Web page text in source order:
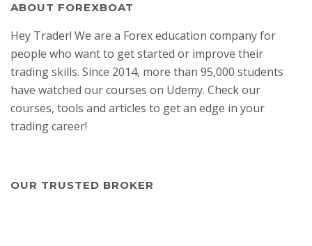
ABOUT FOREXBOAT
Hey Trader! We are a Forex education company for
people who want to get started or improve their
trading skills. Since 2014, more than 95,000 students
have watched our courses on Udemy. Check our
courses, tools and articles to get an edge in your
trading career!
OUR TRUSTED BROKER